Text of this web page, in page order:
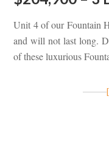
Unit 4 of our Fountain
and will not last long.
of these luxurious